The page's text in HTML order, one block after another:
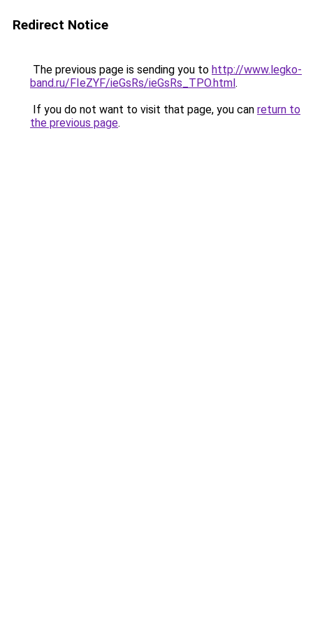
Redirect Notice
The previous page is sending you to http://www.legko-
band.ru/FIeZYF/ieGsRs/ieGsRs_TPO.html.
If you do not want to visit that page, you can return to
the previous page.